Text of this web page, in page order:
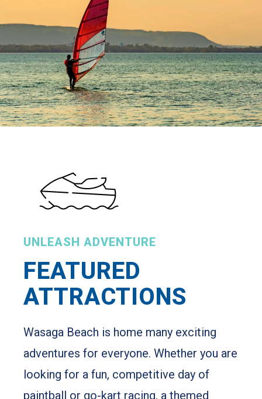
UNLEASH ADVENTURE
FEATURED
ATTRACTIONS
Wasaga Beach is home many exciting
adventures for everyone. Whether you are